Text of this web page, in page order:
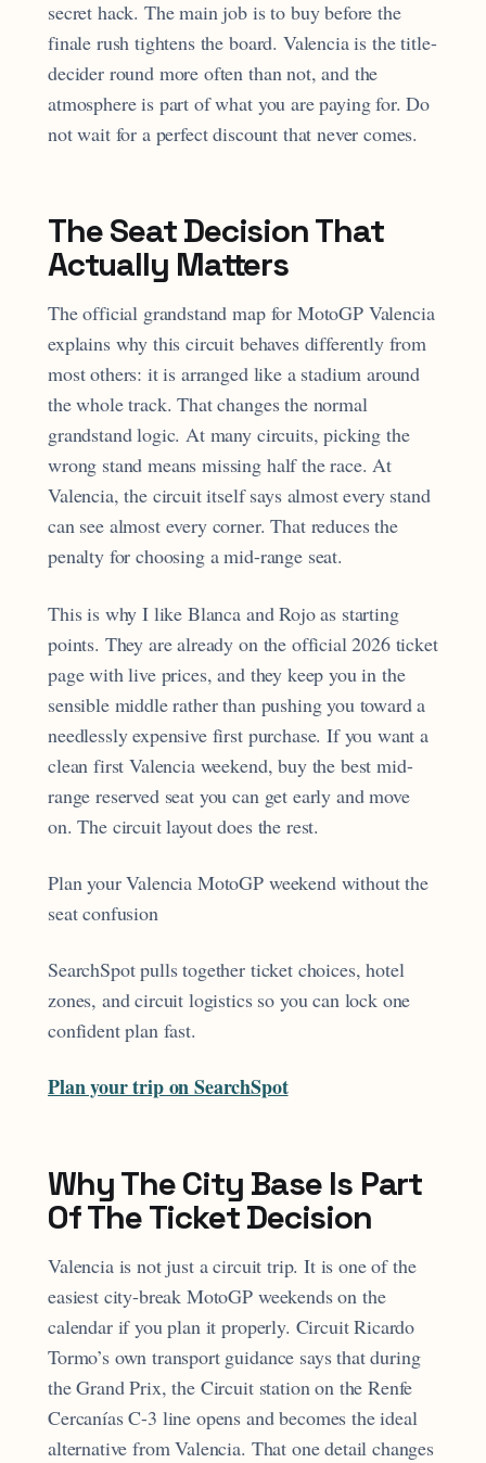
secret hack. The main job is to buy before the
finale rush tightens the board. Valencia is the title-
decider round more often than not, and the
atmosphere is part of what you are paying for. Do
not wait for a perfect discount that never comes.
The Seat Decision That
Actually Matters
The official grandstand map for MotoGP Valencia
explains why this circuit behaves differently from
most others: it is arranged like a stadium around
the whole track. That changes the normal
grandstand logic. At many circuits, picking the
wrong stand means missing half the race. At
Valencia, the circuit itself says almost every stand
can see almost every corner. That reduces the
penalty for choosing a mid-range seat.
This is why I like Blanca and Rojo as starting
points. They are already on the official 2026 ticket
page with live prices, and they keep you in the
sensible middle rather than pushing you toward a
needlessly expensive first purchase. If you want a
clean first Valencia weekend, buy the best mid-
range reserved seat you can get early and move
on. The circuit layout does the rest.
Plan your Valencia MotoGP weekend without the
seat confusion
SearchSpot pulls together ticket choices, hotel
zones, and circuit logistics so you can lock one
confident plan fast.
Plan your trip on SearchSpot
Why The City Base Is Part
Of The Ticket Decision
Valencia is not just a circuit trip. It is one of the
easiest city-break MotoGP weekends on the
calendar if you plan it properly. Circuit Ricardo
Tormo’s own transport guidance says that during
the Grand Prix, the Circuit station on the Renfe
Cercanías C-3 line opens and becomes the ideal
alternative from Valencia. That one detail changes